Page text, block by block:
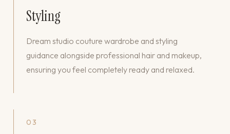
Styling
Dream studio couture wardrobe and styling
guidance alongside professional hair and makeup,
ensuring you feel completely ready and relaxed.
03